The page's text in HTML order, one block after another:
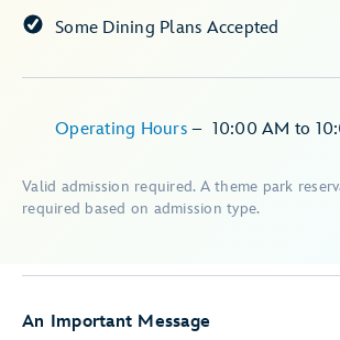
Some Dining Plans Accepted
Operating Hours – 10:00 AM to
Valid admission required. A theme park
required based on admission type.
An Important Message